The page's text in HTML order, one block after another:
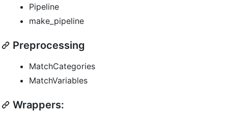
Pipeline
make_pipeline
Preprocessing
MatchCategories
MatchVariables
Wrappers: